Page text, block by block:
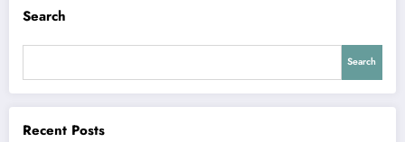
Search
Search
Recent Posts